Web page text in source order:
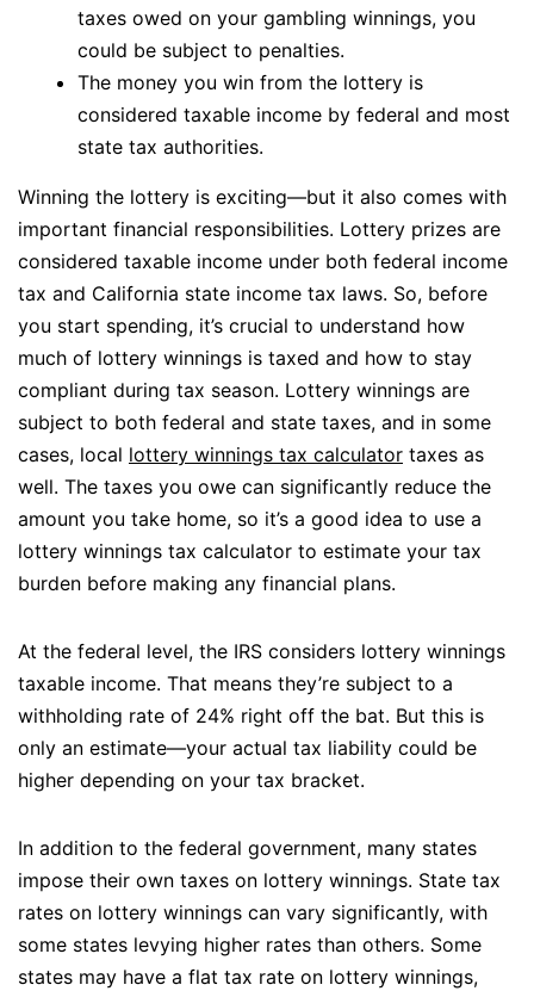
taxes owed on your gambling winnings, you
could be subject to penalties.
The money you win from the lottery is
considered taxable income by federal and most
state tax authorities.
Winning the lottery is exciting—but it also comes with
important financial responsibilities. Lottery prizes are
considered taxable income under both federal income
tax and California state income tax laws. So, before
you start spending, it’s crucial to understand how
much of lottery winnings is taxed and how to stay
compliant during tax season. Lottery winnings are
subject to both federal and state taxes, and in some
cases, local lottery winnings tax calculator taxes as
well. The taxes you owe can significantly reduce the
amount you take home, so it’s a good idea to use a
lottery winnings tax calculator to estimate your tax
burden before making any financial plans.
At the federal level, the IRS considers lottery winnings
taxable income. That means they’re subject to a
withholding rate of 24% right off the bat. But this is
only an estimate—your actual tax liability could be
higher depending on your tax bracket.
In addition to the federal government, many states
impose their own taxes on lottery winnings. State tax
rates on lottery winnings can vary significantly, with
some states levying higher rates than others. Some
states may have a flat tax rate on lottery winnings,